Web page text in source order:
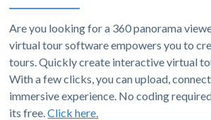
Are you looking for a 360 panorama
virtual tour software empowers you to
tours. Quickly create interactive virtual
With a few clicks, you can upload,
immersive experience. No coding
its free.Click here.